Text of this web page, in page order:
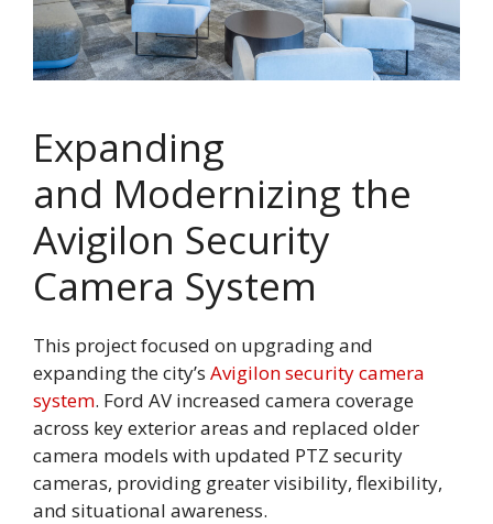
Expanding
and Modernizing the
Avigilon Security
Camera System
This project focused on upgrading and
expanding the city’s Avigilon security camera
system. Ford AV increased camera coverage
across key exterior areas and replaced older
camera models with updated PTZ security
cameras, providing greater visibility, flexibility,
and situational awareness.